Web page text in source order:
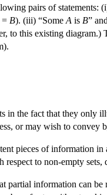
pairs of statements:
= B). (iii) “Some A is B”
to this existing
the fact that they only
or may wish to convey
pieces of information
to non-empty
partial information can